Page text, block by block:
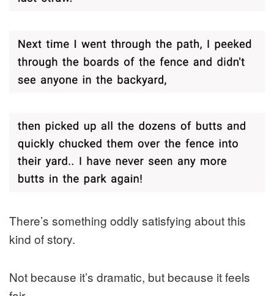
There’s something oddly satisfying about this
kind of story.
Not because it’s dramatic, but because it feels